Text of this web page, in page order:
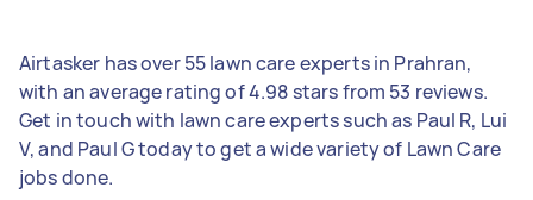
Airtasker has over 55 lawn care experts in Prahran,
with an average rating of 4.98 stars from 53 reviews.
Get in touch with lawn care experts such as Paul R, Lui
V, and Paul G today to get a wide variety of Lawn Care
jobs done.